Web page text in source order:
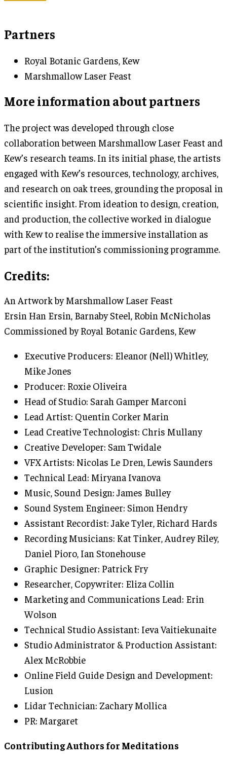
Partners
Royal Botanic Gardens, Kew
Marshmallow Laser Feast
More information about partners
The project was developed through close
collaboration between Marshmallow Laser Feast and
Kew’s research teams. In its initial phase, the artists
engaged with Kew’s resources, technology, archives,
and research on oak trees, grounding the proposal in
scientific insight. From ideation to design, creation,
and production, the collective worked in dialogue
with Kew to realise the immersive installation as
part of the institution’s commissioning programme.
Credits:
An Artwork by Marshmallow Laser Feast
Ersin Han Ersin, Barnaby Steel, Robin McNicholas
Commissioned by Royal Botanic Gardens, Kew
Executive Producers: Eleanor (Nell) Whitley,
Mike Jones
Producer: Roxie Oliveira
Head of Studio: Sarah Gamper Marconi
Lead Artist: Quentin Corker Marin
Lead Creative Technologist: Chris Mullany
Creative Developer: Sam Twidale
VFX Artists: Nicolas Le Dren, Lewis Saunders
Technical Lead: Miryana Ivanova
Music, Sound Design: James Bulley
Sound System Engineer: Simon Hendry
Assistant Recordist: Jake Tyler, Richard Hards
Recording Musicians: Kat Tinker, Audrey Riley,
Daniel Pioro, Ian Stonehouse
Graphic Designer: Patrick Fry
Researcher, Copywriter: Eliza Collin
Marketing and Communications Lead: Erin
Wolson
Technical Studio Assistant: Ieva Vaitiekunaite
Studio Administrator & Production Assistant:
Alex McRobbie
Online Field Guide Design and Development:
Lusion
Lidar Technician: Zachary Mollica
PR: Margaret
Contributing Authors for Meditations